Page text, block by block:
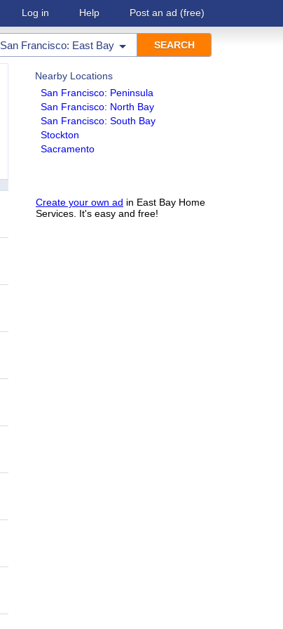
Log in Help Post an ad (free)
San Francisco: East Bay
Nearby Locations
San Francisco: Peninsula
San Francisco: North Bay
San Francisco: South Bay
Stockton
Sacramento
Create your own ad in East Bay Home
Services. It's easy and free!